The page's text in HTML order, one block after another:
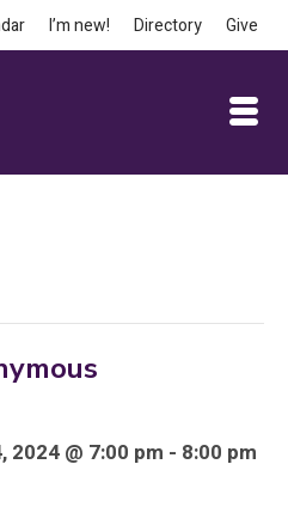
I’m new! Directory Give
@ 7:00 pm - 8:00 pm